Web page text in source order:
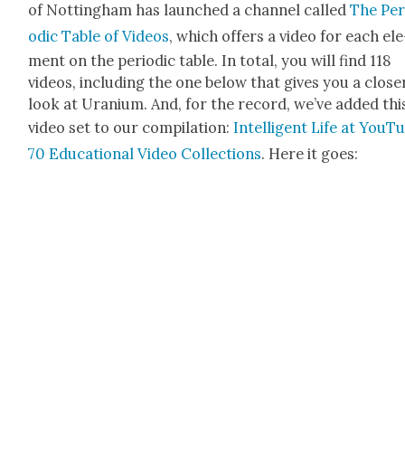
of Not­ting­ham has launched a chan­nel calledThe
od­ic Table of Videos, which offers a video for each
ment on the peri­od­ic table. In total, you will find 118
videos, includ­ing the one below that gives you a
look at Ura­ni­um. And, for the record, we’ve added
video set to our com­pi­la­tion: Intel­li­gent Life at
70 Edu­ca­tion­al Video Col­lec­tions. Here it goes: